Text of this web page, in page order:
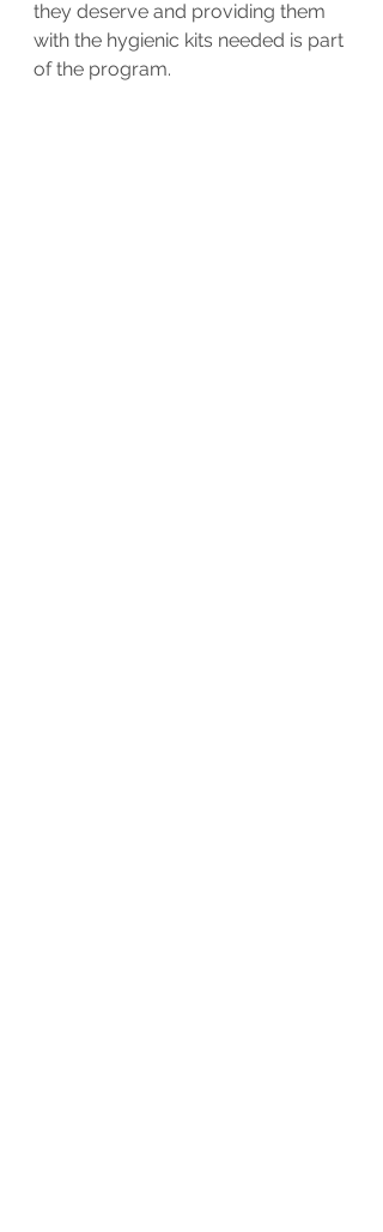
they deserve and providing them
with the hygienic kits needed is part
of the program.